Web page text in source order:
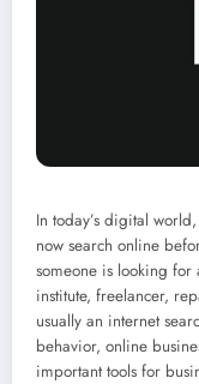
In today’s digital
now search online
someone is looking for
institute, freelancer,
usually an internet
behavior, online
important tools for